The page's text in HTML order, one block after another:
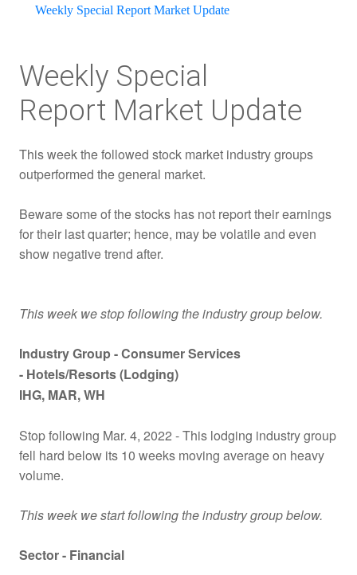
Weekly Special Report Market Update
Weekly Special
Report Market Update
This week the followed stock market industry groups
outperformed the general market.
Beware some of the stocks has not report their earnings
for their last quarter; hence, may be volatile and even
show negative trend after.
This week we stop following the industry group below.
Industry Group -Consumer Services
- Hotels/Resorts (Lodging)
IHG, MAR, WH
Stop following Mar. 4, 2022 - This lodging industry group
fell hard below its 10 weeks moving average on heavy
volume.
This week we start following the industry group below.
Sector - Financial